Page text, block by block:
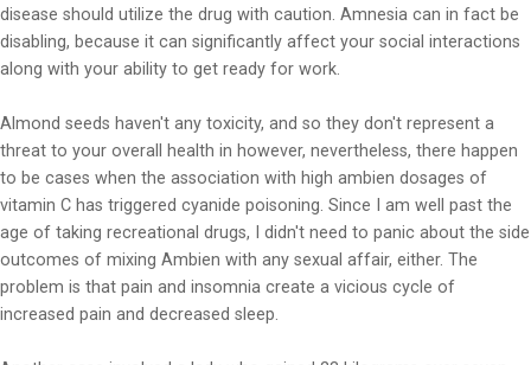
disease should utilize the drug with caution. Amnesia can in fact be
disabling, because it can significantly affect your social interactions
along with your ability to get ready for work.
Almond seeds haven't any toxicity, and so they don't represent a
threat to your overall health in however, nevertheless, there happen
to be cases when the association with high ambien dosages of
vitamin C has triggered cyanide poisoning. Since I am well past the
age of taking recreational drugs, I didn't need to panic about the side
outcomes of mixing Ambien with any sexual affair, either. The
problem is that pain and insomnia create a vicious cycle of
increased pain and decreased sleep.